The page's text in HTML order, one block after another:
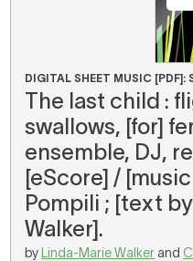
DIGITAL SHEET MUSIC [PDF]:
The last child :
swallows, [for]
ensemble, DJ,
[eScore] /
Pompili ; [text
Walker].
by Linda-Marie Walker and